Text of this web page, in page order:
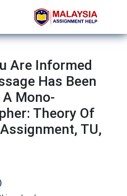
Are Informed
Has Been
Mono-
Theory Of
TU,